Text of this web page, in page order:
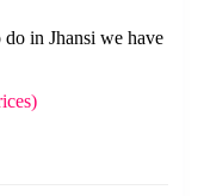
in Jhansi we have